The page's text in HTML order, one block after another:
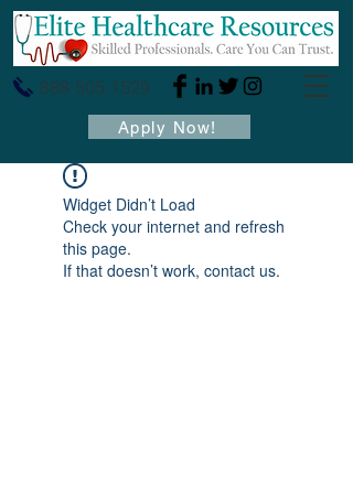
888-505-1529
Apply Now!
Widget Didn’t Load
Check your internet and refresh
this page.
If that doesn’t work, contact us.